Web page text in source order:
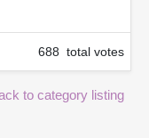
688 total votes
to category listing